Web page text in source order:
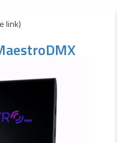
link)